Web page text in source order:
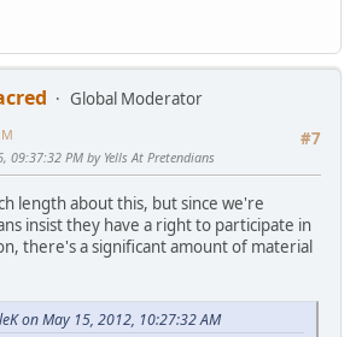
Global Moderator
#7
09:37:32 PM by Yells At Pretendians
length about this, but since we're
insist they have a right to participate in
there's a significant amount of material
on May 15, 2012, 10:27:32 AM